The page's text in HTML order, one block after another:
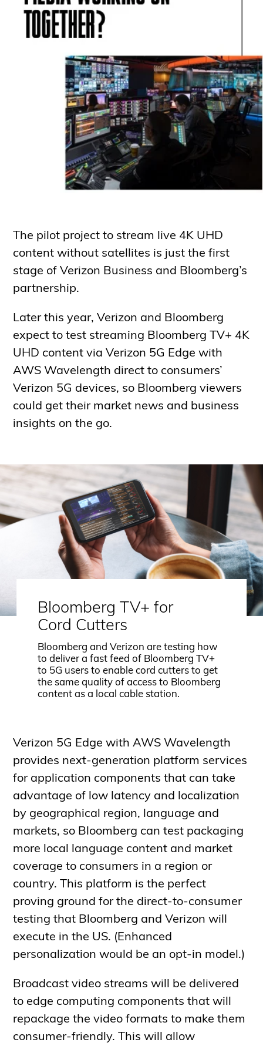
The pilot project to stream live 4K UHD
content without satellites is just the first
stage of Verizon Business and Bloomberg’s
partnership.
Later this year, Verizon and Bloomberg
expect to test streaming Bloomberg TV+ 4K
UHD content via Verizon 5G Edge with
AWS Wavelength direct to consumers’
Verizon 5G devices, so Bloomberg viewers
could get their market news and business
insights on the go.
Bloomberg TV+ for
Cord Cutters
Bloomberg and Verizon are testing how
to deliver a fast feed of Bloomberg TV+
to 5G users to enable cord cutters to get
the same quality of access to Bloomberg
content as a local cable station.
Verizon 5G Edge with AWS Wavelength
provides next-generation platform services
for application components that can take
advantage of low latency and localization
by geographical region, language and
markets, so Bloomberg can test packaging
more local language content and market
coverage to consumers in a region or
country. This platform is the perfect
proving ground for the direct-to-consumer
testing that Bloomberg and Verizon will
execute in the US. (Enhanced
personalization would be an opt-in model.)
Broadcast video streams will be delivered
to edge computing components that will
repackage the video formats to make them
consumer-friendly. This will allow